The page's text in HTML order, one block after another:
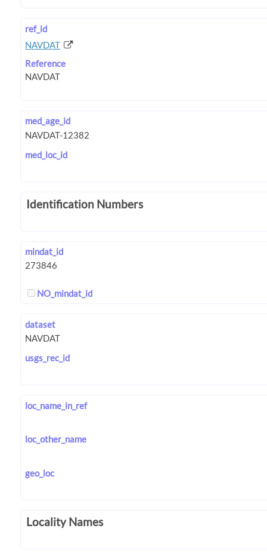
ref_id
NAVDAT
Reference
med_age_id
med_loc_id
Identification Numbers
mindat_id
NO_mindat_id
dataset
usgs_rec_id
loc_name_in_ref
loc_other_name
geo_loc
Locality Names